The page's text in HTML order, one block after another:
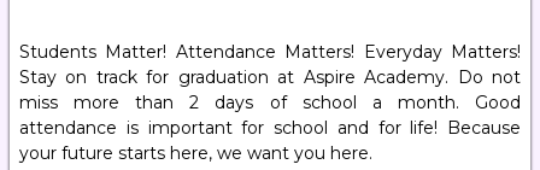
Students Matter! Attendance Matters! Everyday Matters!
Stay on track for graduation at Aspire Academy. Do not
miss more than 2 days of school a month. Good
attendance is important for school and for life! Because
your future starts here, we want you here.